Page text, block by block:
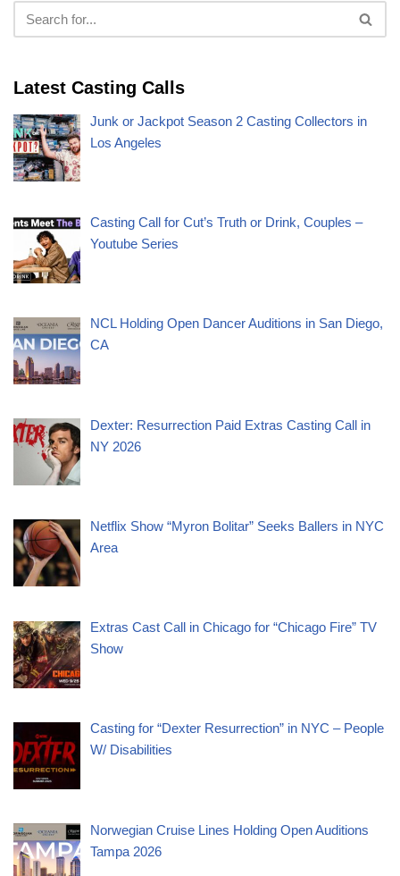
Latest Casting Calls
Junk or Jackpot Season 2 Casting Collectors in
Los Angeles
Casting Call for Cut’s Truth or Drink, Couples –
Youtube Series
NCL Holding Open Dancer Auditions in San Diego,
CA
Dexter: Resurrection Paid Extras Casting Call in
NY 2026
Netflix Show “Myron Bolitar” Seeks Ballers in NYC
Area
Extras Cast Call in Chicago for “Chicago Fire” TV
Show
Casting for “Dexter Resurrection” in NYC – People
W/ Disabilities
Norwegian Cruise Lines Holding Open Auditions
Tampa 2026